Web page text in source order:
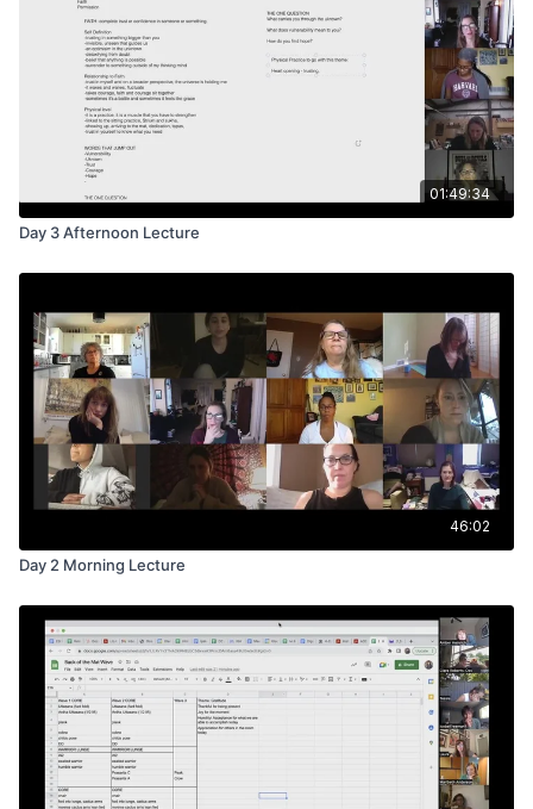
01:49:34
Day 3 Afternoon Lecture
46:02
Day 2 Morning Lecture